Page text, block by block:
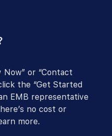
Now” or “Contact
the “Get Started
EMB representative
no cost or
more.